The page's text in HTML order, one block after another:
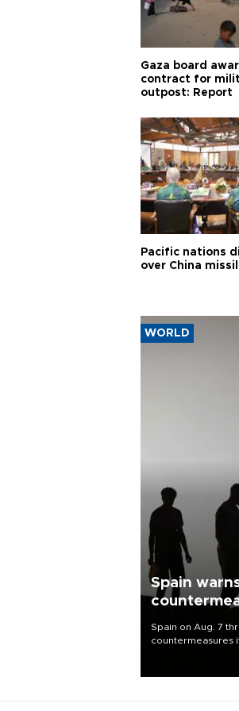
Gaza board
contract for
outpost: Report
Pacific nations
over China
WORLD
Spain
Spain on Aug. 7
countermeasures